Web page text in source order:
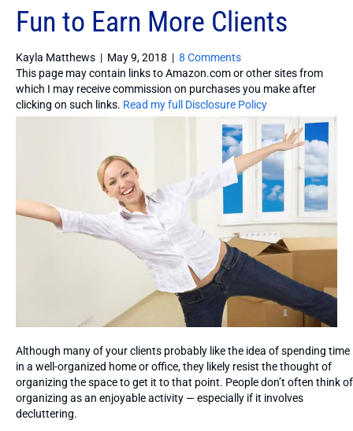
Fun to Earn More Clients
Kayla Matthews | May 9, 2018 | 8 Comments
This page may contain links to Amazon.com or other sites from
which I may receive commission on purchases you make after
clicking on such links. Read my full Disclosure Policy
Although many of your clients probably like the idea of spending time
in a well-organized home or office, they likely resist the thought of
organizing the space to get it to that point. People don’t often think of
organizing as an enjoyable activity — especially if it involves
decluttering.